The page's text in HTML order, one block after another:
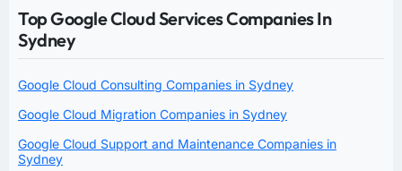
Top Google Cloud Services Companies In
Sydney
Google Cloud Consulting Companies in Sydney
Google Cloud Migration Companies in Sydney
Google Cloud Support and Maintenance Companies in
Sydney